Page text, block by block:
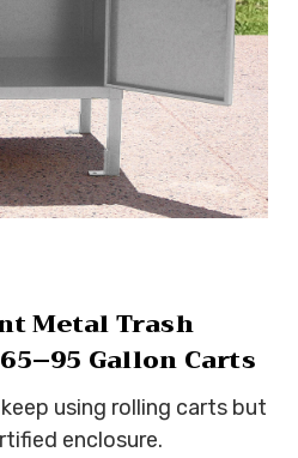
Metal Trash
Gallon Carts
using rolling carts but
enclosure.